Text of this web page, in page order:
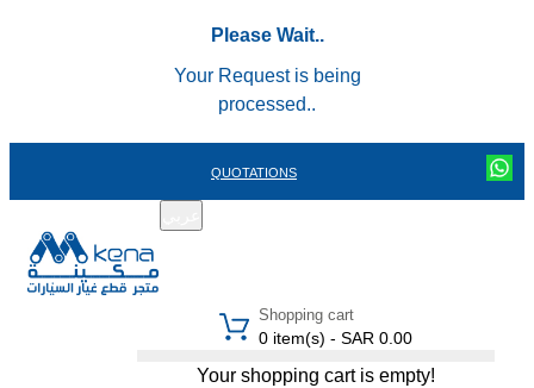
Please Wait..
Your Request is being
processed..
QUOTATIONS
Shopping cart
0 item(s) - SAR 0.00
Your shopping cart is empty!